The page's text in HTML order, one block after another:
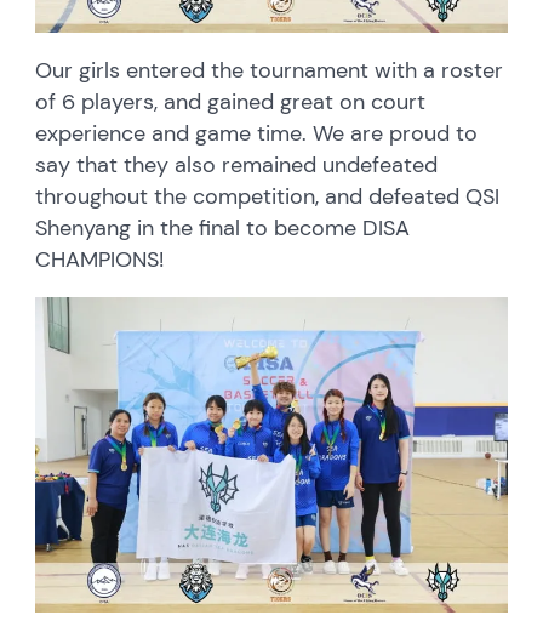
Our girls entered the tournament with a roster
of 6 players, and gained great on court
experience and game time. We are proud to
say that they also remained undefeated
throughout the competition, and defeated QSI
Shenyang in the final to become DISA
CHAMPIONS!